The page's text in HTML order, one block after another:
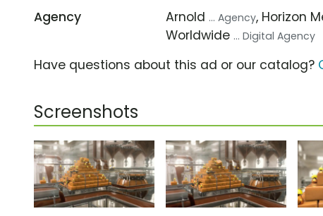
Agency
Arnold ... Agency, Horizon
Worldwide ... Digital Agency
Have questions about this ad or our catalog?
Screenshots